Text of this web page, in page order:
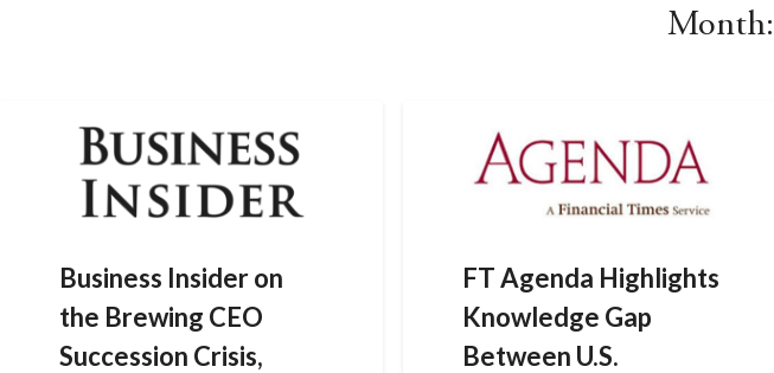
Month:
Business Insider on
the Brewing CEO
Succession Crisis,
FT Agenda Highlights
Knowledge Gap
Between U.S.